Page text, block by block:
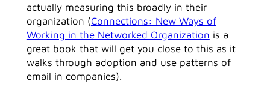
actually measuring this broadly in their
organization (Connections: New Ways of
Working in the Networked Organization is a
great book that will get you close to this as it
walks through adoption and use patterns of
email in companies).